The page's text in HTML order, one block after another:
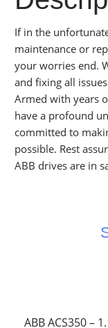
If in the
maintenance or
your worries end.
and fixing all
Armed with years
have a profound
committed to
possible. Rest
ABB drives are in
ABB ACS350 –